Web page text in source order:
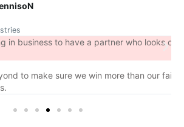
to have a partner who looks out for
to make sure we win more than our fair